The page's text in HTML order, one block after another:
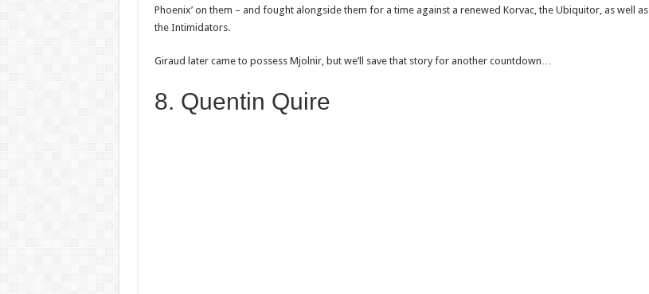
Phoenix’ on them – and fought alongside them for a time against a renewed Korvac, the Ubiquitor, as well as
the Intimidators.
Giraud later came to possess Mjolnir, but we’ll save that story for another countdown…
8. Quentin Quire